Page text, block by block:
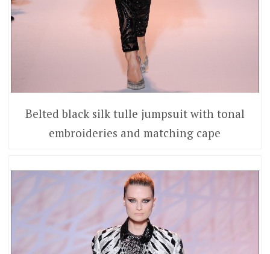
Belted black silk tulle jumpsuit with tonal
embroideries and matching cape